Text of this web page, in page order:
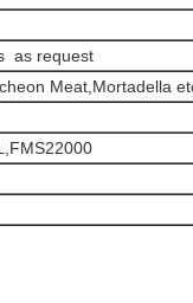
as request
Meat,Mortadella